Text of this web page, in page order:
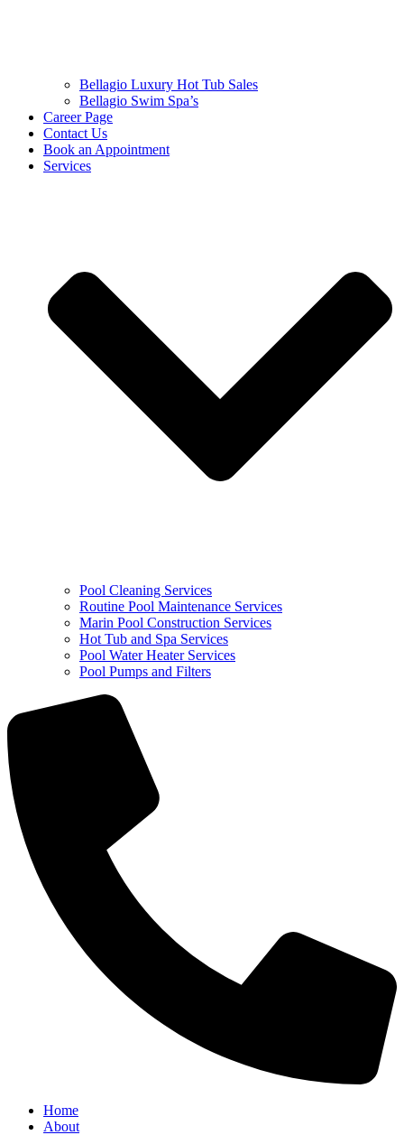
Bellagio Luxury Hot Tub Sales
Bellagio Swim Spa’s
Career Page
Contact Us
Book an Appointment
Services
Pool Cleaning Services
Routine Pool Maintenance Services
Marin Pool Construction Services
Hot Tub and Spa Services
Pool Water Heater Services
Pool Pumps and Filters
Home
About